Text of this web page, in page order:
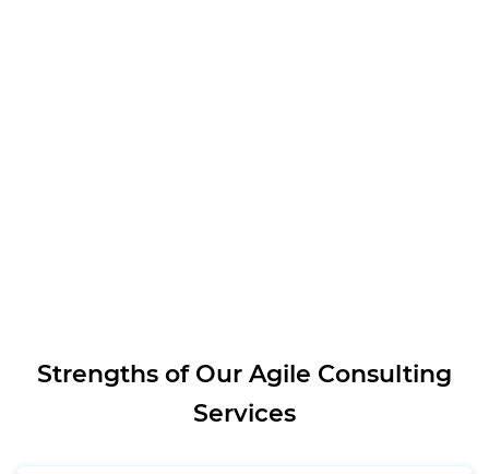
Strengths of Our Agile Consulting
Services